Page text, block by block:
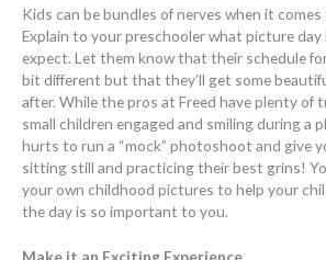
Kids can be bundles of nerves when it
Explain to your preschooler what picture
expect. Let them know that their schedule
bit different but that they’ll get some
after. While the pros at Freed have plenty of
small children engaged and smiling during a
hurts to run a “mock” photoshoot and give
sitting still and practicing their best grins!
your own childhood pictures to help your
the day is so important to you.
Make it an Exciting Experience